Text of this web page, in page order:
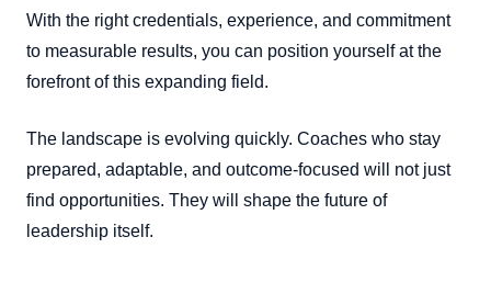
With the right credentials, experience, and commitment
to measurable results, you can position yourself at the
forefront of this expanding field.
The landscape is evolving quickly. Coaches who stay
prepared, adaptable, and outcome-focused will not just
find opportunities. They will shape the future of
leadership itself.